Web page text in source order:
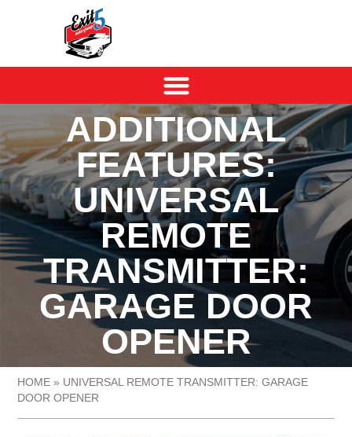
ADDITIONAL
FEATURES:
UNIVERSAL
REMOTE
TRANSMITTER:
GARAGE DOOR
OPENER
HOME » UNIVERSAL REMOTE TRANSMITTER: GARAGE
DOOR OPENER